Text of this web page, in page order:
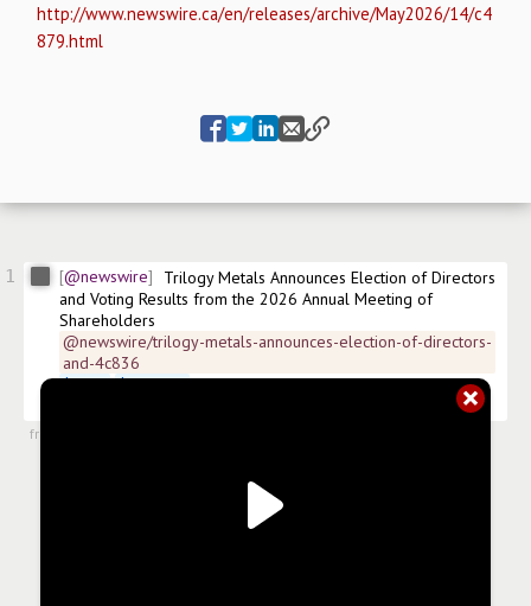
http://www.newswire.ca/en/releases/archive/May2026/14/c4
879.html
1 @newswire
Trilogy Metals Announces Election of Directors
and Voting Results from the 2026 Annual Meeting of
Shareholders
@newswire/trilogy-metals-announces-election-of-directors-
and-4c836
$TMQ $TMQ.US Amex:TMQ
from